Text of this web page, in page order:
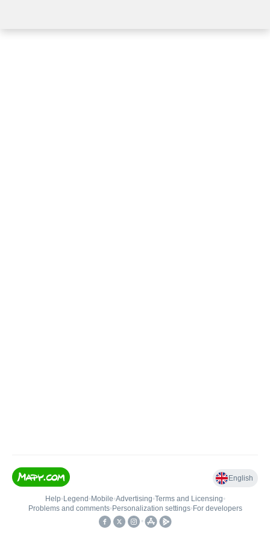
English
Help• Legend • Mobile•Advertising•Terms and Licensing•
Problems and comments• Personalization settings• For developers
•